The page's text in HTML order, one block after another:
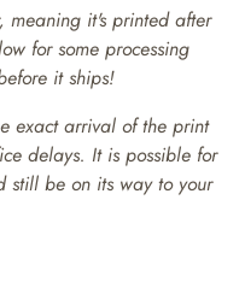
meaning it's printed after
for some processing
it ships!
exact arrival of the print
delays. It is possible for
still be on its way to your